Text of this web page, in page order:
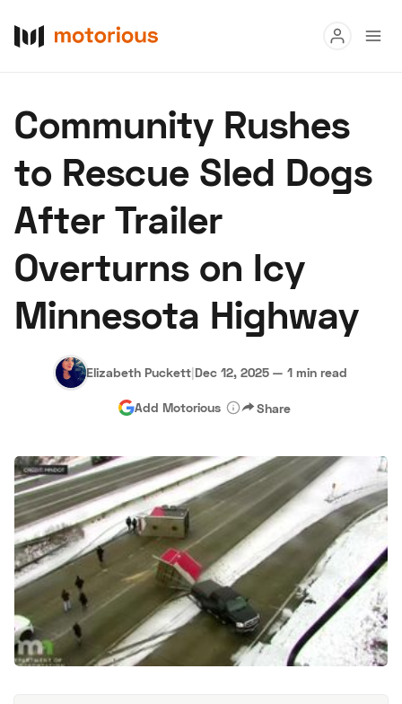
Buy
Research
Auctions
About Us Become a Dealer Speed Digital
Hagerty Classic Car Insurance Terms Privacy Cookies
Community Rushes
to Rescue Sled Dogs
After Trailer
Overturns on Icy
Minnesota Highway
Elizabeth Puckett|Dec 12, 2025 — 1 min read
Add Motorious Share